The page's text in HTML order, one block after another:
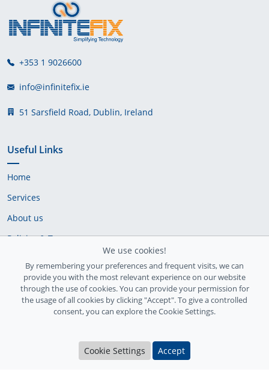
+353 1 9026600
info@infinitefix.ie
51 Sarsfield Road, Dublin, Ireland
Useful Links
Home
Services
About us
Policies & Terms
Delivery Policy
We use cookies!
By remembering your preferences and frequent visits, we can
provide you with the most relevant experience on our website
through the use of cookies. You can provide your permission for
the usage of all cookies by clicking "Accept". To give a controlled
consent, you can explore the Cookie Settings.
Cookie Settings Accept